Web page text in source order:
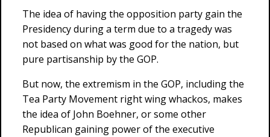
The idea of having the opposition party gain the
Presidency during a term due to a tragedy was
not based on what was good for the nation, but
pure partisanship by the GOP.
But now, the extremism in the GOP, including the
Tea Party Movement right wing whackos, makes
the idea of John Boehner, or some other
Republican gaining power of the executive